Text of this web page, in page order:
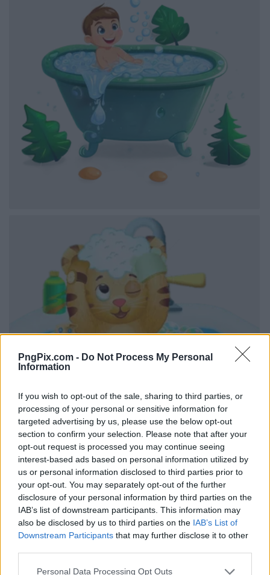
PngPix.com - Do Not Process My Personal
Information
If you wish to opt-out of the sale, sharing to third parties, or
processing of your personal or sensitive information for
targeted advertising by us, please use the below opt-out
section to confirm your selection. Please note that after your
opt-out request is processed you may continue seeing
interest-based ads based on personal information utilized by
us or personal information disclosed to third parties prior to
your opt-out. You may separately opt-out of the further
disclosure of your personal information by third parties on the
IAB’s list of downstream participants. This information may
also be disclosed by us to third parties on the IAB’s List of
Downstream Participants that may further disclose it to other
Personal Data Processing Opt Outs